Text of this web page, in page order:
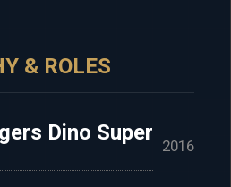
& ROLES
Dino Super
2016